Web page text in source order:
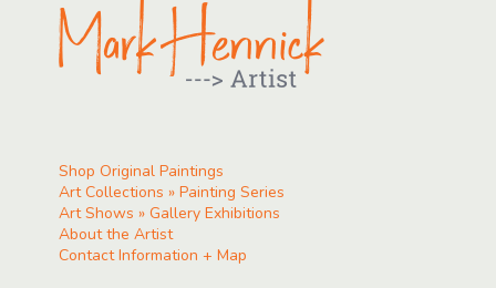
Shop Original Paintings
Art Collections » Painting Series
Art Shows » Gallery Exhibitions
About the Artist
Contact Information + Map